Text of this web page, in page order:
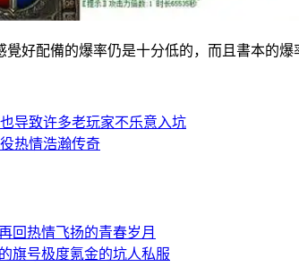
配備的爆率仍是十分低的，而且書本的爆
导致许多老玩家不乐意入坑
热情浩瀚传奇
回热情飞扬的青春岁月
旗号极度氪金的坑人私服